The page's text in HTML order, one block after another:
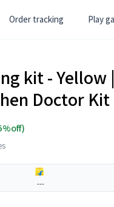
Order tracking Play
kit - Yellow
Doctor Kit
---